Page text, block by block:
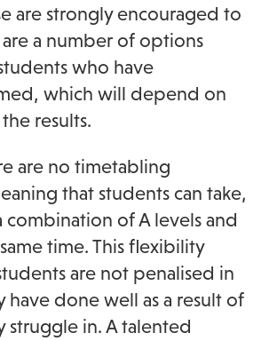
are strongly encouraged to
are a number of options
who have
which will depend on
results.
are no timetabling
that students can take,
combination of A levels and
time. This flexibility
are not penalised in
have done well as a result of
struggle in. A talented